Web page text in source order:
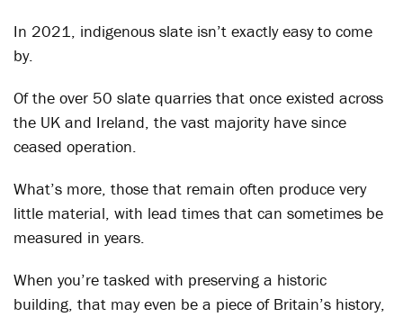
In 2021, indigenous slate isn’t exactly easy to come
by.
Of the over 50 slate quarries that once existed across
the UK and Ireland, the vast majority have since
ceased operation.
What’s more, those that remain often produce very
little material, with lead times that can sometimes be
measured in years.
When you’re tasked with preserving a historic
building, that may even be a piece of Britain’s history,